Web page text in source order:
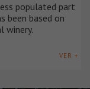
populated part
been based on
winery.
VER +